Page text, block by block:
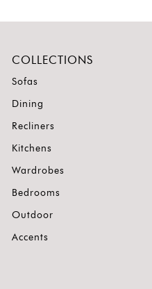
COLLECTIONS
Sofas
Dining
Recliners
Kitchens
Wardrobes
Bedrooms
Outdoor
Accents